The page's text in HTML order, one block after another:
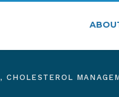
,CHOLESTEROL